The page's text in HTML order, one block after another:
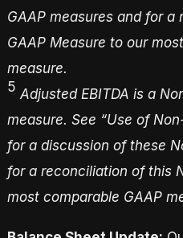
GAAP measures and for
GAAP Measure to our
measure.
5 Adjusted EBITDA is a
measure. See “Use of
for a discussion of these
for a reconciliation of this
most comparable GAAP